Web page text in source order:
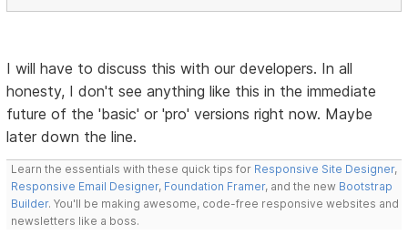
I will have to discuss this with our developers. In all
honesty, I don't see anything like this in the immediate
future of the 'basic' or 'pro' versions right now. Maybe
later down the line.
Learn the essentials with these quick tips for Responsive Site Designer,
Responsive Email Designer, Foundation Framer, and the new Bootstrap
Builder. You'll be making awesome, code-free responsive websites and
newsletters like a boss.